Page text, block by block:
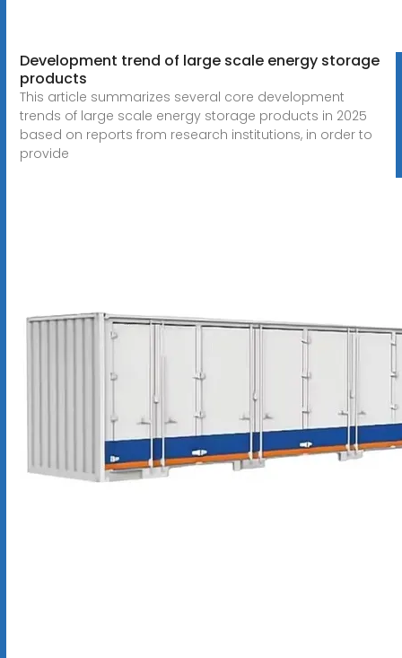
Development trend of large scale energy storage
products
This article summarizes several core development
trends of large scale energy storage products in 2025
based on reports from research institutions, in order to
provide